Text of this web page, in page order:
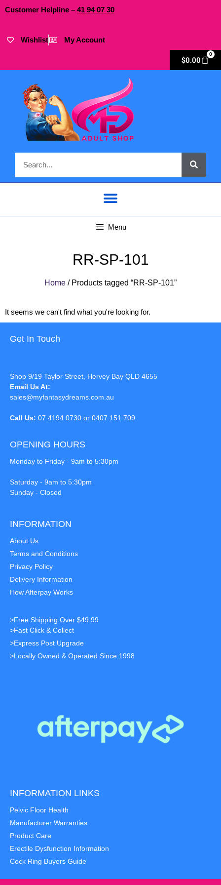
Customer Helpline – 41 9407 30
Wishlist My Account
$0.00
0
Menu
RR-SP-101
Home / Products tagged “RR-SP-101”
It seems we can't find what you're looking for.
Get In Touch
Shop 9/19 Taylor Street, Hervey Bay QLD 4655
Email Us At:
sales@myfantasydreams.com.au
Call Us: 07 4194 0730 or 0407 151 709
OPENING HOURS
Monday to Friday - 9am to 5:30pm
Saturday - 9am to 5:30pm
Sunday - Closed
INFORMATION
About Us
Terms and Conditions
Privacy Policy
Delivery Information
How Afterpay Works
>Free Shipping Over $49.99
>Fast Click & Collect
>Express Post Upgrade
>Locally Owned & Operated Since 1998
INFORMATION LINKS
Pelvic Floor Health
Manufacturer Warranties
Product Care
Erectile Dysfunction Information
Cock Ring Buyers Guide